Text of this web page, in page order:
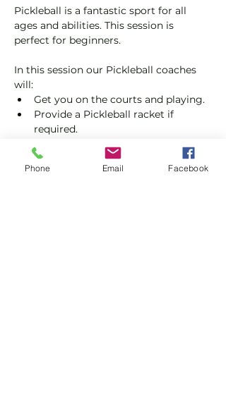
Pickleball is a fantastic sport for all
ages and abilities. This session is
perfect for beginners.
In this session our Pickleball coaches
will:
Get you on the courts and playing.
Provide a Pickleball racket if
required.
Explain the rules further and show
you how to keep score.
Show you some nifty moves and
Phone Email Facebook